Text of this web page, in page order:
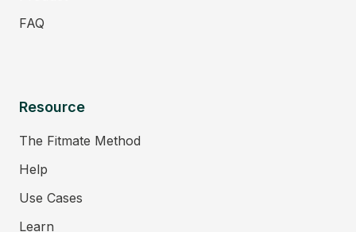
FAQ
Resource
The Fitmate Method
Help
Use Cases
Learn